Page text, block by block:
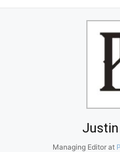
Managing Editor at